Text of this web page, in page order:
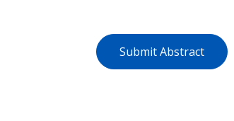
Submit Abstract